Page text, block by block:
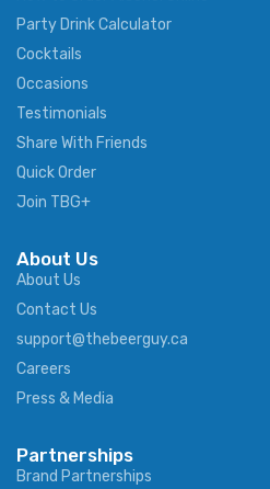
Party Drink Calculator
Cocktails
Occasions
Testimonials
Share With Friends
Quick Order
Join TBG+
About Us
About Us
Contact Us
support@thebeerguy.ca
Careers
Press & Media
Partnerships
Brand Partnerships